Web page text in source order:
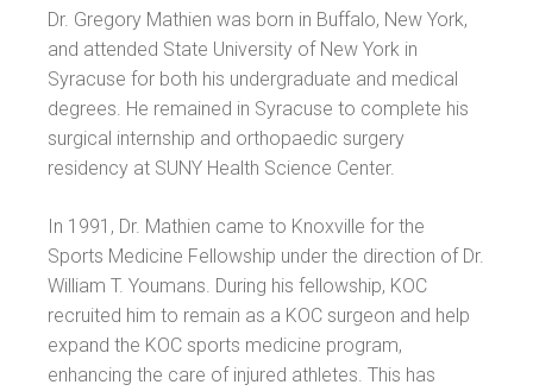
Dr. Gregory Mathien was born in Buffalo, New York,
and attended State University of New York in
Syracuse for both his undergraduate and medical
degrees. He remained in Syracuse to complete his
surgical internship and orthopaedic surgery
residency at SUNY Health Science Center.
In 1991, Dr. Mathien came to Knoxville for the
Sports Medicine Fellowship under the direction of Dr.
William T. Youmans. During his fellowship, KOC
recruited him to remain as a KOC surgeon and help
expand the KOC sports medicine program,
enhancing the care of injured athletes. This has